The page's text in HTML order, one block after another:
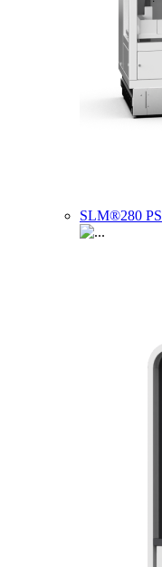
SLM®280 PS